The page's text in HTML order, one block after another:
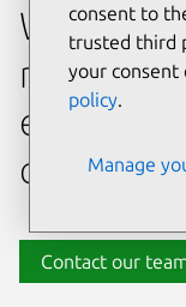
We
reliably
company.
Contact our
consent to
trusted third
your consent
policy.
Manage